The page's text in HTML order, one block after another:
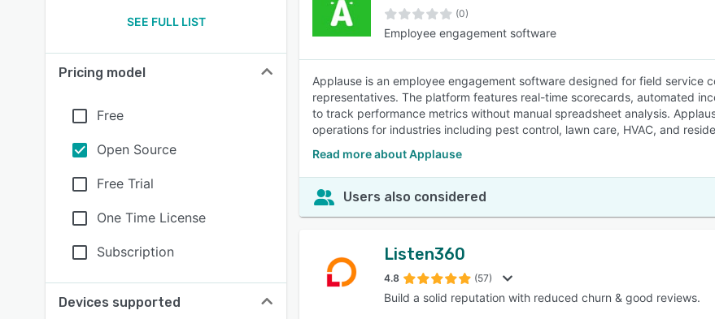
SEE FULL LIST
Pricing model
Free
Open Source
Free Trial
One Time License
Subscription
Devices supported
(0)
Employee engagement software
Applause is an employee engagement software designed for field service
representatives. The platform features real-time scorecards, automated
to track performance metrics without manual spreadsheet analysis.
operations for industries including pest control, lawn care, HVAC, and
Read more about Applause
Users also considered
Listen360
4.8 (57)
Build a solid reputation with reduced churn & good reviews.